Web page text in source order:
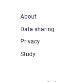
About
Data sharing
Privacy
Study